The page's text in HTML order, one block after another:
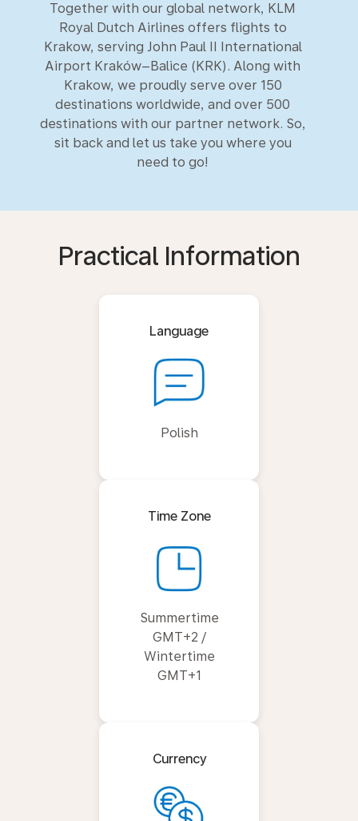
Together with our global network, KLM
Royal Dutch Airlines offers flights to
Krakow, serving John Paul II International
Airport Kraków–Balice (KRK). Along with
Krakow, we proudly serve over 150
destinations worldwide, and over 500
destinations with our partner network. So,
sit back and let us take you where you
need to go!
Practical Information
Language
Polish
Time Zone
Summertime
GMT+2 /
Wintertime
GMT+1
Currency